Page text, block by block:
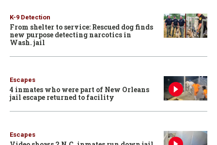
K-9 Detection
From shelter to service: Rescued dog finds
new purpose detecting narcotics in
Wash. jail
Escapes
4 inmates who were part of New Orleans
jail escape returned to facility
Escapes